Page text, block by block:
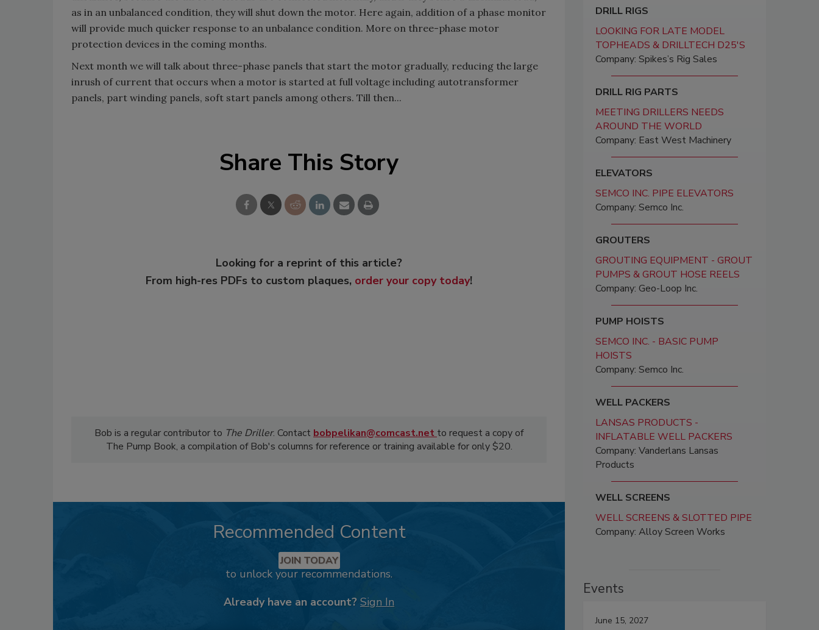
as in an unbalanced condition, they will shut down the motor. Here again, addition of a phase monitor
will provide much quicker response to an unbalance condition. More on three-phase motor
protection devices in the coming months.
Next month we will talk about three-phase panels that start the motor gradually, reducing the large
inrush of current that occurs when a motor is started at full voltage including autotransformer
panels, part winding panels, soft start panels among others. Till then...
Share This Story
Looking for a reprint of this article?
From high-res PDFs to custom plaques, order your copy today!
Bob is a regular contributor to The Driller. Contact bobpelikan@comcast.net to request a copy of
The Pump Book, a compilation of Bob's columns for reference or training available for only $20.
Recommended Content
JOIN TODAY
to unlock your recommendations.
Already have an account? Sign In
DRILL RIGS
LOOKING FOR LATE MODEL
TOPHEADS & DRILLTECH D25'S
Company: Spikes’s Rig Sales
DRILL RIG PARTS
MEETING DRILLERS NEEDS
AROUND THE WORLD
Company: East West Machinery
ELEVATORS
SEMCO INC. PIPE ELEVATORS
Company: Semco Inc.
GROUTERS
GROUTING EQUIPMENT - GROUT
PUMPS & GROUT HOSE REELS
Company: Geo-Loop Inc.
PUMP HOISTS
SEMCO INC. - BASIC PUMP
HOISTS
Company: Semco Inc.
WELL PACKERS
LANSAS PRODUCTS -
INFLATABLE WELL PACKERS
Company: Vanderlans Lansas
Products
WELL SCREENS
WELL SCREENS & SLOTTED PIPE
Company: Alloy Screen Works
Events
June 15, 2027